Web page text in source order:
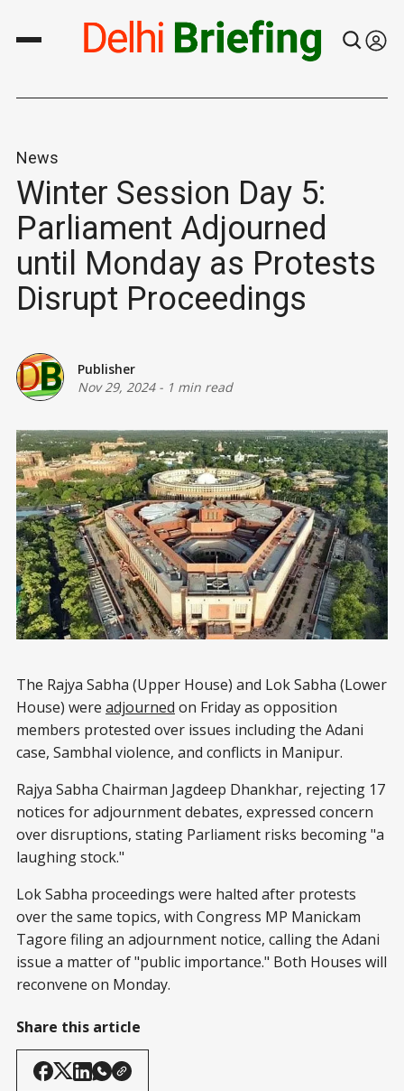
News
Winter Session Day 5:
Parliament Adjourned
until Monday as Protests
Disrupt Proceedings
Publisher
Nov 29, 2024- 1 min read
The Rajya Sabha (Upper House) and Lok Sabha (Lower
House) were adjourned on Friday as opposition
members protested over issues including the Adani
case, Sambhal violence, and conflicts in Manipur.
Rajya Sabha Chairman Jagdeep Dhankhar, rejecting 17
notices for adjournment debates, expressed concern
over disruptions, stating Parliament risks becoming "a
laughing stock."
Lok Sabha proceedings were halted after protests
over the same topics, with Congress MP Manickam
Tagore filing an adjournment notice, calling the Adani
issue a matter of "public importance." Both Houses will
reconvene on Monday.
Share this article